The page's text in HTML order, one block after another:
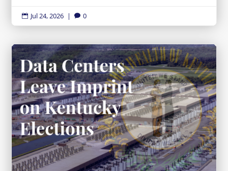
 Jul 24, 2026 |  0